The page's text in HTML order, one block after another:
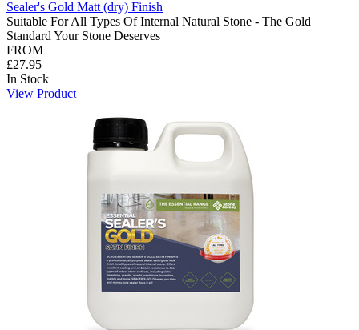
Sealer's Gold Matt (dry) Finish
Suitable For All Types Of Internal Natural Stone - The Gold
Standard Your Stone Deserves
FROM
£27.95
In Stock
View Product